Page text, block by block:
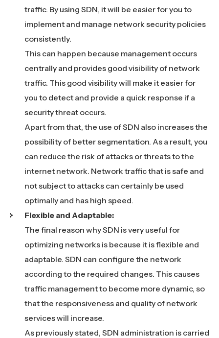
traffic. By using SDN, it will be easier for you to
implement and manage network security policies
consistently.
This can happen because management occurs
centrally and provides good visibility of network
traffic. This good visibility will make it easier for
you to detect and provide a quick response if a
security threat occurs.
Apart from that, the use of SDN also increases the
possibility of better segmentation. As a result, you
can reduce the risk of attacks or threats to the
internet network. Network traffic that is safe and
not subject to attacks can certainly be used
optimally and has high speed.
Flexible and Adaptable:
The final reason why SDN is very useful for
optimizing networks is because it is flexible and
adaptable. SDN can configure the network
according to the required changes. This causes
traffic management to become more dynamic, so
that the responsiveness and quality of network
services will increase.
As previously stated, SDN administration is carried